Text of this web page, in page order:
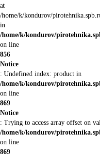
at
/home/k/kondurov/
in
/home/k/kondurov/
on line
856
Notice
: Undefined index: product in
/home/k/kondurov/
on line
869
Notice
: Trying to access array offset on
/home/k/kondurov/
on line
869